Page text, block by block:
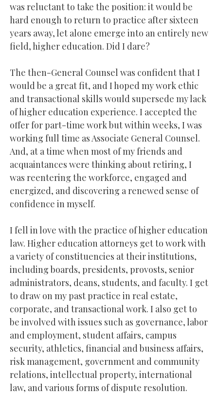
was reluctant to take the position: it would be
hard enough to return to practice after sixteen
years away, let alone emerge into an entirely new
field, higher education. Did I dare?
The then-General Counsel was confident that I
would be a great fit, and I hoped my work ethic
and transactional skills would supersede my lack
of higher education experience. I accepted the
offer for part-time work but within weeks, I was
working full time as Associate General Counsel.
And, at a time when most of my friends and
acquaintances were thinking about retiring, I
was reentering the workforce, engaged and
energized, and discovering a renewed sense of
confidence in myself.
I fell in love with the practice of higher education
law. Higher education attorneys get to work with
a variety of constituencies at their institutions,
including boards, presidents, provosts, senior
administrators, deans, students, and faculty. I get
to draw on my past practice in real estate,
corporate, and transactional work. I also get to
be involved with issues such as governance, labor
and employment, student affairs, campus
security, athletics, financial and business affairs,
risk management, government and community
relations, intellectual property, international
law, and various forms of dispute resolution.